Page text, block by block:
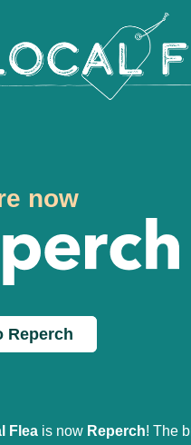
now
Reperch
Flea is now Reperch! The